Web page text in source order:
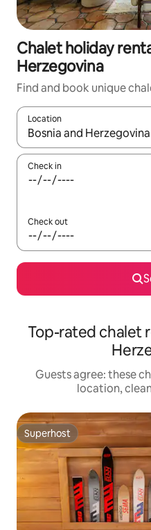
Chalet holiday
Herzegovina
Find and book unique
Location
When results are
Check in
Check out
Top-rated chalet
Guests agree: these
location,
Superhost
Superhost